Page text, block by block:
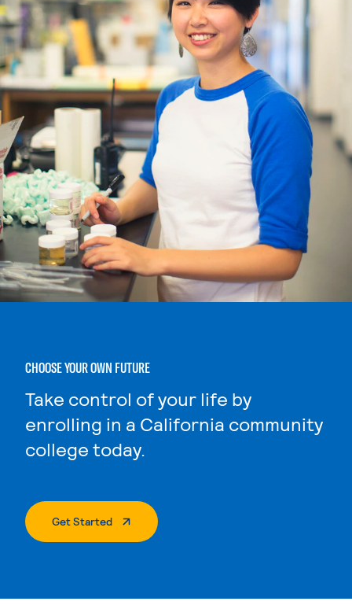
CHOOSE YOUR OWN FUTURE
Take control of your life by
enrolling in a California community
college today.
Get Started. External Page